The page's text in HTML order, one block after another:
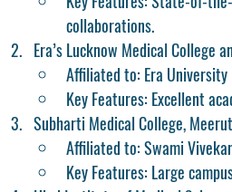
collaborations.
Era’s Lucknow Medical College
Affiliated to: Era University
Key Features: Excellent
Subharti Medical College, Meerut
Affiliated to: Swami
Key Features: Large